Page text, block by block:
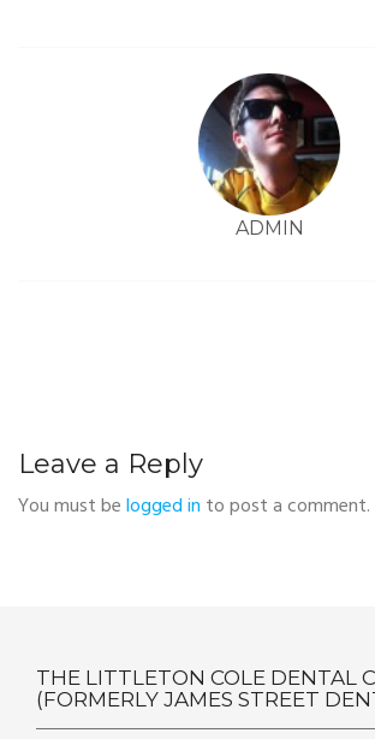
ADMIN
Leave a Reply
You must belogged in to post a comment.
THE LITTLETON COLE DENTAL
(FORMERLY JAMES STREET